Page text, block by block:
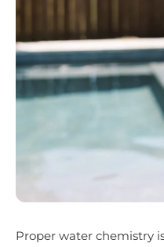
Proper water chemistry